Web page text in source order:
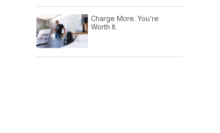
Charge More. You’re
Worth It.